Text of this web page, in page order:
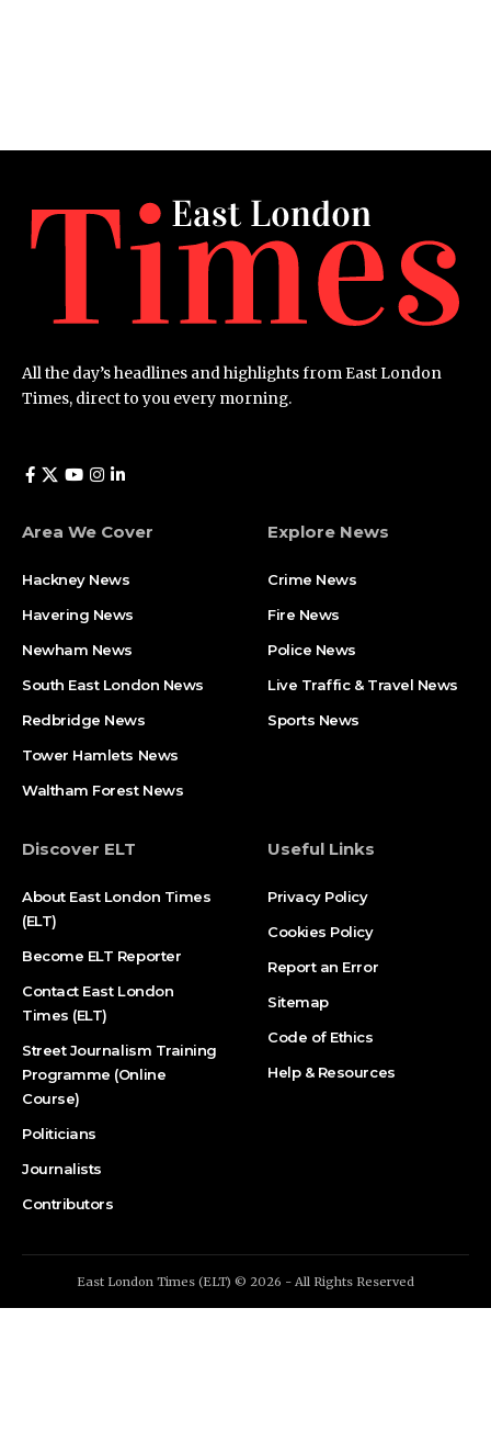
All the day’s headlines and highlights from East London
Times, direct to you every morning.
Area We Cover
Hackney News
Havering News
Newham News
South East London News
Redbridge News
Tower Hamlets News
Waltham Forest News
Explore News
Crime News​
Fire News
Police News
Live Traffic & Travel News
Sports News
Discover ELT
About East London Times
(ELT)
Become ELT Reporter
Contact East London
Times (ELT)
Street Journalism Training
Programme (Online
Course)
Politicians
Journalists
Contributors
Useful Links
Privacy Policy
Cookies Policy
Report an Error
Sitemap
Code of Ethics
Help & Resources
East London Times (ELT) © 2026 - All Rights Reserved